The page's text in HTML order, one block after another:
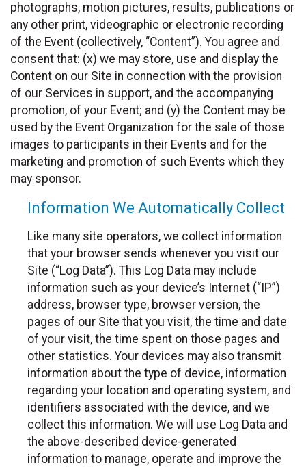
photographs, motion pictures, results, publications or
any other print, videographic or electronic recording
of the Event (collectively, “Content”). You agree and
consent that: (x) we may store, use and display the
Content on our Site in connection with the provision
of our Services in support, and the accompanying
promotion, of your Event; and (y) the Content may be
used by the Event Organization for the sale of those
images to participants in their Events and for the
marketing and promotion of such Events which they
may sponsor.
Information We Automatically Collect
Like many site operators, we collect information
that your browser sends whenever you visit our
Site (“Log Data”). This Log Data may include
information such as your device’s Internet (“IP”)
address, browser type, browser version, the
pages of our Site that you visit, the time and date
of your visit, the time spent on those pages and
other statistics. Your devices may also transmit
information about the type of device, information
regarding your location and operating system, and
identifiers associated with the device, and we
collect this information. We will use Log Data and
the above-described device-generated
information to manage, operate and improve the